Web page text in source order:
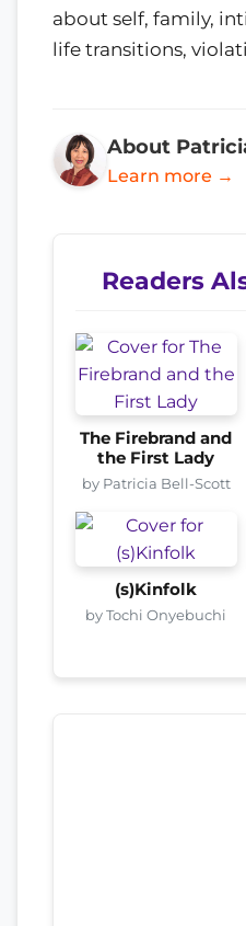
about self, family,
life transitions,
About
Learn more →
Readers
The Firebrand and
the First Lady
by Patricia Bell-Scott
(s)Kinfolk
by Tochi Onyebuchi